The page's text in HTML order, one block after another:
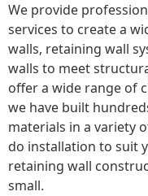
We provide
services to create a
walls, retaining wall
walls to meet
offer a wide range of
we have built
materials in a variety
do installation to suit
retaining wall
small.